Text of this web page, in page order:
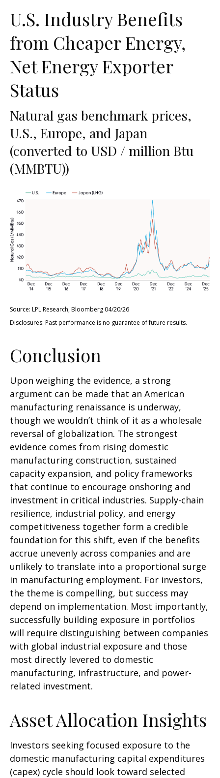
U.S. Industry Benefits
from Cheaper Energy,
Net Energy Exporter
Status
Natural gas benchmark prices,
U.S., Europe, and Japan
(converted to USD / million Btu
(MMBTU))
Source: LPL Research, Bloomberg 04/20/26
Disclosures: Past performance is no guarantee of future results.
Conclusion
Upon weighing the evidence, a strong
argument can be made that an American
manufacturing renaissance is underway,
though we wouldn’t think of it as a wholesale
reversal of globalization. The strongest
evidence comes from rising domestic
manufacturing construction, sustained
capacity expansion, and policy frameworks
that continue to encourage onshoring and
investment in critical industries. Supply-chain
resilience, industrial policy, and energy
competitiveness together form a credible
foundation for this shift, even if the benefits
accrue unevenly across companies and are
unlikely to translate into a proportional surge
in manufacturing employment. For investors,
the theme is compelling, but success may
depend on implementation. Most importantly,
successfully building exposure in portfolios
will require distinguishing between companies
with global industrial exposure and those
most directly levered to domestic
manufacturing, infrastructure, and power-
related investment.
Asset Allocation Insights
Investors seeking focused exposure to the
domestic manufacturing capital expenditures
(capex) cycle should look toward selected